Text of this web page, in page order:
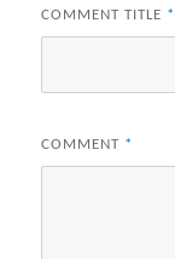
COMMENT TITLE *
COMMENT *